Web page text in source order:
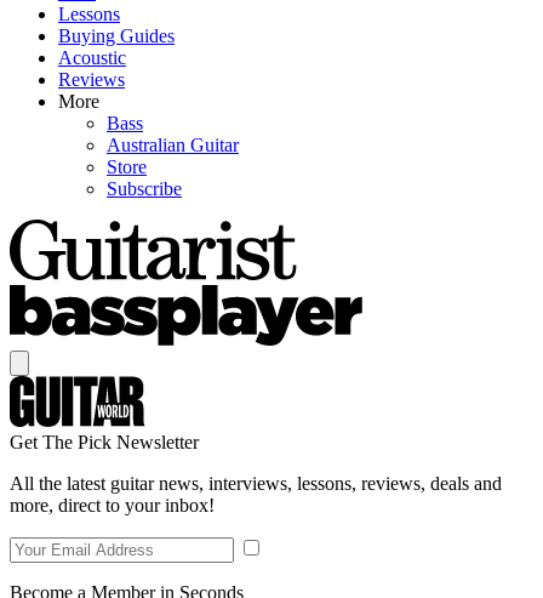
Lessons
Buying Guides
Acoustic
Reviews
More
Bass
Australian Guitar
Store
Subscribe
Get The Pick Newsletter
All the latest guitar news, interviews, lessons, reviews, deals and
more, direct to your inbox!
Become a Member in Seconds